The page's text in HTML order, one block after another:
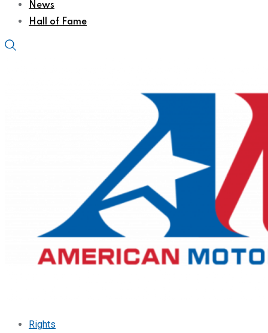
News
Hall of Fame
Rights